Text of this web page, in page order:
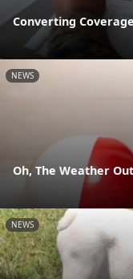
Converting
NEWS
Oh, The Weather
NEWS